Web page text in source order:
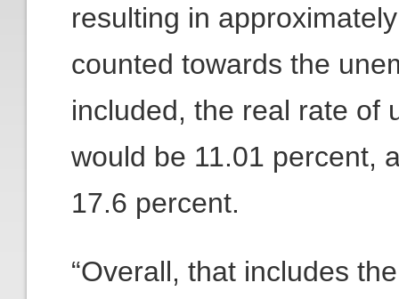
resulting in
counted towards the
included, the real rate of
would be 11.01 percent,
17.6 percent.
“Overall, that includes